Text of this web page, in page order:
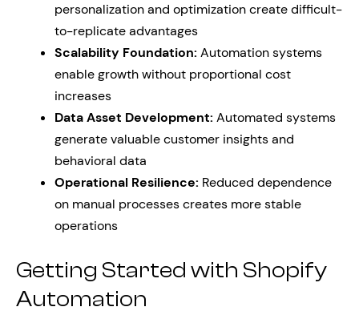
personalization and optimization create difficult-
to-replicate advantages
Scalability Foundation: Automation systems
enable growth without proportional cost
increases
Data Asset Development: Automated systems
generate valuable customer insights and
behavioral data
Operational Resilience: Reduced dependence
on manual processes creates more stable
operations
Getting Started with Shopify
Automation